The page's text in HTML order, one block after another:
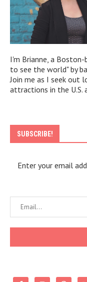
I'm Brianne, a
to see the world" by
Join me as I seek out
attractions in the U.S.
SUBSCRIBE!
Enter your email